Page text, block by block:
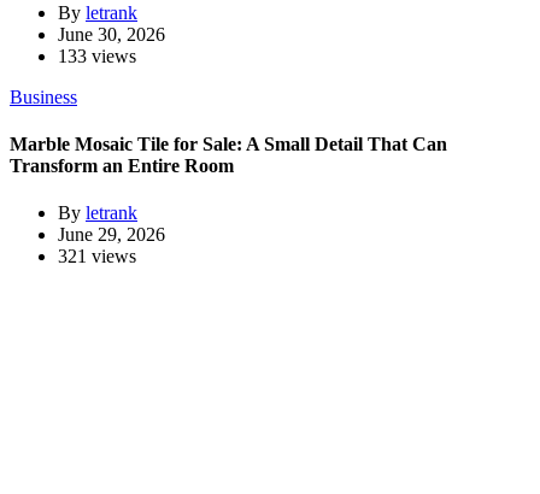
By letrank
June 30, 2026
133 views
Business
Marble Mosaic Tile for Sale: A Small Detail That Can
Transform an Entire Room
By letrank
June 29, 2026
321 views